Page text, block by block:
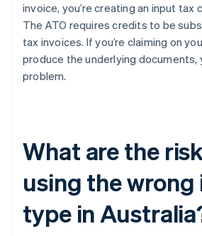
invoice, you’re creating an input
The ATO requires credits to be
tax invoices. If you’re claiming on
produce the underlying documents,
problem.
What are the
using the wrong
type in